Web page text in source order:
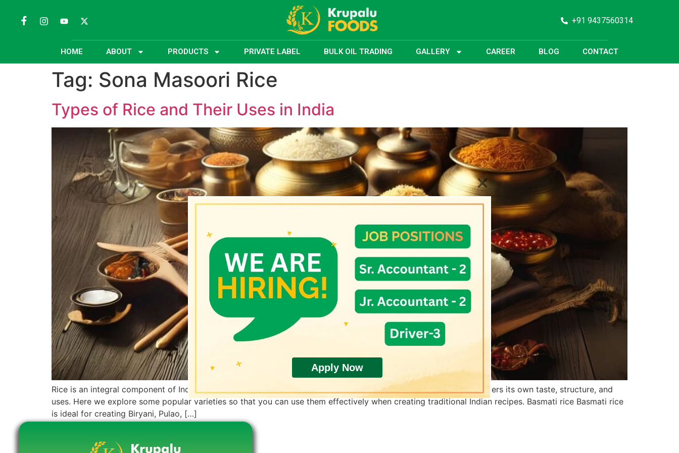
+91 9437560314
HOME ABOUT PRODUCTS PRIVATE LABEL BULK OIL TRADING GALLERY CAREER BLOG CONTACT
Tag: Sona Masoori Rice
Types of Rice and Their Uses in India
Rice is an integral component of Indian cuisine. But did you know there are different kinds of rice? Each variety offers its own taste, structure, and
uses. Here we explore some popular varieties so that you can use them effectively when creating traditional Indian recipes. Basmati rice Basmati rice
is ideal for creating Biryani, Pulao, […]
Apply Now